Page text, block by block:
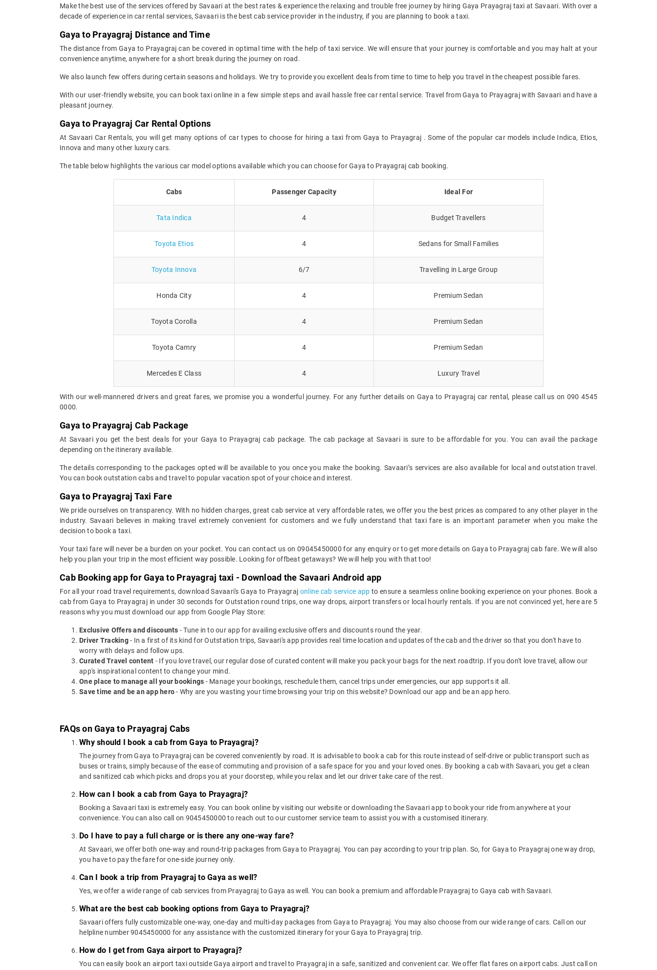
Make the best use of the services offered by Savaari at the best rates & experience the relaxing and trouble free journey by hiring Gaya Prayagraj taxi at Savaari. With over a
decade of experience in car rental services, Savaari is the best cab service provider in the industry, if you are planning to book a taxi.
Gaya to Prayagraj Distance and Time
The distance from Gaya to Prayagraj can be covered in optimal time with the help of taxi service. We will ensure that your journey is comfortable and you may halt at your
convenience anytime, anywhere for a short break during the journey on road.
We also launch few offers during certain seasons and holidays. We try to provide you excellent deals from time to time to help you travel in the cheapest possible fares.
With our user-friendly website, you can book taxi online in a few simple steps and avail hassle free car rental service. Travel from Gaya to Prayagraj with Savaari and have a
pleasant journey.
Gaya to Prayagraj Car Rental Options
At Savaari Car Rentals, you will get many options of car types to choose for hiring a taxi from Gaya to Prayagraj . Some of the popular car models include Indica, Etios,
Innova and many other luxury cars.
The table below highlights the various car model options available which you can choose for Gaya to Prayagraj cab booking.
Cabs Passenger Capacity Ideal For
Tata Indica 4 Budget Travellers
Toyota Etios 4 Sedans for Small Families
Toyota Innova 6/7 Travelling in Large Group
Honda City 4 Premium Sedan
Toyota Corolla 4 Premium Sedan
Toyota Camry 4 Premium Sedan
Mercedes E Class 4 Luxury Travel
With our well-mannered drivers and great fares, we promise you a wonderful journey. For any further details on Gaya to Prayagraj car rental, please call us on 090 4545
0000.
Gaya to Prayagraj Cab Package
At Savaari you get the best deals for your Gaya to Prayagraj cab package. The cab package at Savaari is sure to be affordable for you. You can avail the package
depending on the itinerary available.
The details corresponding to the packages opted will be available to you once you make the booking. Savaari’s services are also available for local and outstation travel.
You can book outstation cabs and travel to popular vacation spot of your choice and interest.
Gaya to Prayagraj Taxi Fare
We pride ourselves on transparency. With no hidden charges, great cab service at very affordable rates, we offer you the best prices as compared to any other player in the
industry. Savaari believes in making travel extremely convenient for customers and we fully understand that taxi fare is an important parameter when you make the
decision to book a taxi.
Your taxi fare will never be a burden on your pocket. You can contact us on 09045450000 for any enquiry or to get more details on Gaya to Prayagraj cab fare. We will also
help you plan your trip in the most efficient way possible. Looking for offbeat getaways? We will help you with that too!
Cab Booking app for Gaya to Prayagraj taxi - Download the Savaari Android app
For all your road travel requirements, download Savaari's Gaya to Prayagraj online cab service app to ensure a seamless online booking experience on your phones. Book a
cab from Gaya to Prayagraj in under 30 seconds for Outstation round trips, one way drops, airport transfers or local hourly rentals. If you are not convinced yet, here are 5
reasons why you must download our app from Google Play Store:
Exclusive Offers and discounts - Tune in to our app for availing exclusive offers and discounts round the year.
Driver Tracking- In a first of its kind for Outstation trips, Savaari's app provides real time location and updates of the cab and the driver so that you don't have to
worry with delays and follow ups.
Curated Travel content - If you love travel, our regular dose of curated content will make you pack your bags for the next roadtrip. If you don't love travel, allow our
app's inspirational content to change your mind.
One place to manage all your bookings - Manage your bookings, reschedule them, cancel trips under emergencies, our app supports it all.
Save time and be an app hero- Why are you wasting your time browsing your trip on this website? Download our app and be an app hero.
FAQs on Gaya to Prayagraj Cabs
Why should I book a cab from Gaya to Prayagraj?
The journey from Gaya to Prayagraj can be covered conveniently by road. It is advisable to book a cab for this route instead of self-drive or public transport such as
buses or trains, simply because of the ease of commuting and provision of a safe space for you and your loved ones. By booking a cab with Savaari, you get a clean
and sanitized cab which picks and drops you at your doorstep, while you relax and let our driver take care of the rest.
How can I book a cab from Gaya to Prayagraj?
Booking a Savaari taxi is extremely easy. You can book online by visiting our website or downloading the Savaari app to book your ride from anywhere at your
convenience. You can also call on 9045450000 to reach out to our customer service team to assist you with a customised itinerary.
Do I have to pay a full charge or is there any one-way fare?
At Savaari, we offer both one-way and round-trip packages from Gaya to Prayagraj. You can pay according to your trip plan. So, for Gaya to Prayagraj one way drop,
you have to pay the fare for one-side journey only.
Can I book a trip from Prayagraj to Gaya as well?
Yes, we offer a wide range of cab services from Prayagraj to Gaya as well. You can book a premium and affordable Prayagraj to Gaya cab with Savaari.
What are the best cab booking options from Gaya to Prayagraj?
Savaari offers fully customizable one-way, one-day and multi-day packages from Gaya to Prayagraj. You may also choose from our wide range of cars. Call on our
helpline number 9045450000 for any assistance with the customized itinerary for your Gaya to Prayagraj trip.
How do I get from Gaya airport to Prayagraj?
You can easily book an airport taxi outside Gaya airport and travel to Prayagraj in a safe, sanitized and convenient car. We offer flat fares on airport cabs. Just call on